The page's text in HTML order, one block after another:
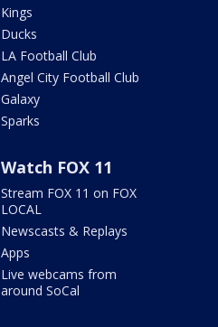
Kings
Ducks
LA Football Club
Angel City Football Club
Galaxy
Sparks
Watch FOX 11
Stream FOX 11 on FOX
LOCAL
Newscasts & Replays
Apps
Live webcams from
around SoCal